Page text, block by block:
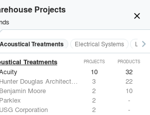
close
Projects
Acoustical Treatments Electrical Systems keyboard_arrow_right
Treatments PROJECTS PRODUCTS
10
32
Hunter Douglas Architectural
3
22
Benjamin Moore
2
10
Parklex
2
-
USG Corporation
2 -